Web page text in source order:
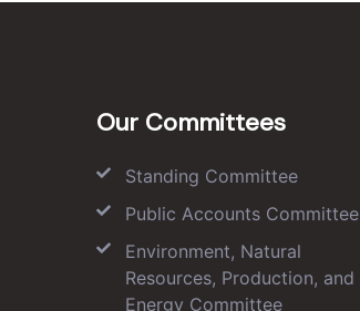
Our Committees
Standing Committee
Public Accounts Committee
Environment, Natural
Resources, Production, and
Energy Committee